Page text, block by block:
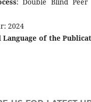
2024
Language of the